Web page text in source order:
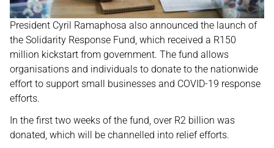
President Cyril Ramaphosa also announced the launch of
the Solidarity Response Fund, which received a R150
million kickstart from government. The fund allows
organisations and individuals to donate to the nationwide
effort to support small businesses and COVID-19 response
efforts.
In the first two weeks of the fund, over R2 billion was
donated, which will be channelled into relief efforts.